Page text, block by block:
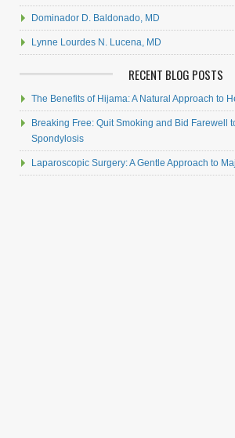
Dominador D. Baldonado, MD
Lynne Lourdes N. Lucena, MD
RECENT BLOG POSTS
The Benefits of Hijama: A Natural Approach to
Breaking Free: Quit Smoking and Bid Farewell
Spondylosis
Laparoscopic Surgery: A Gentle Approach to